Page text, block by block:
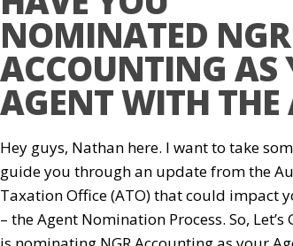
NOMINATED NGR
ACCOUNTING AS
AGENT WITH THE
Hey guys, Nathan here. I want to take
guide you through an update from the
Taxation Office (ATO) that could impact
– the Agent Nomination Process. So,